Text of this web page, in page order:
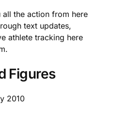
all the action from here
text updates,
athlete tracking here
Figures
2010